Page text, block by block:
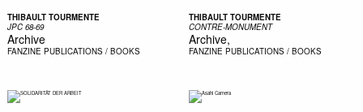
THIBAULT TOURMENTE
JPC 68-69
Archive
FANZINE PUBLICATIONS / BOOKS
THIBAULT TOURMENTE
CONTRE-MONUMENT
Archive,
FANZINE PUBLICATIONS / BOOKS